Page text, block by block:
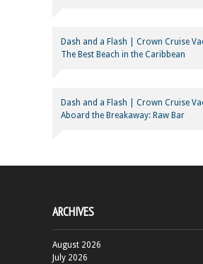
Dash and a Flash | Crown Cruise
The Best Beach in the Caribbean
Dash and a Flash | Crown Cruise
Aboard the Breakaway: Raw Bar
ARCHIVES
August 2026
July 2026